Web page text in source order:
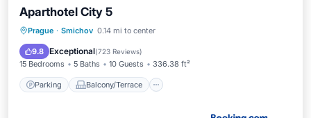
Aparthotel City 5
Prague · Smichov 0.14 mi to center
9.8 Exceptional(723 Reviews)
15 Bedrooms 5 Baths 10 Guests 336.38 ft²
Parking Balcony/Terrace
Parking Balcony/Terrace
Internet